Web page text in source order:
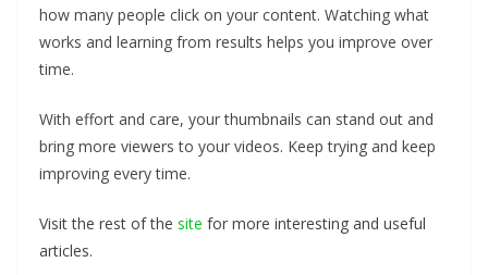
how many people click on your content. Watching what
works and learning from results helps you improve over
time.
With effort and care, your thumbnails can stand out and
bring more viewers to your videos. Keep trying and keep
improving every time.
Visit the rest of the site for more interesting and useful
articles.